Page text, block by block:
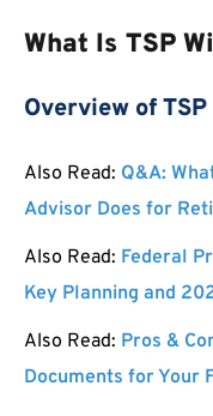
What Is TSP
Overview of
Also Read: Q&A:
Advisor Does for
Also Read: Federal
Key Planning and
Also Read: Pros &
Documents for Your